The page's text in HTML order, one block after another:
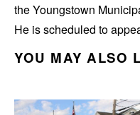
theYoungstown
He is scheduled to
YOU MAY ALSO